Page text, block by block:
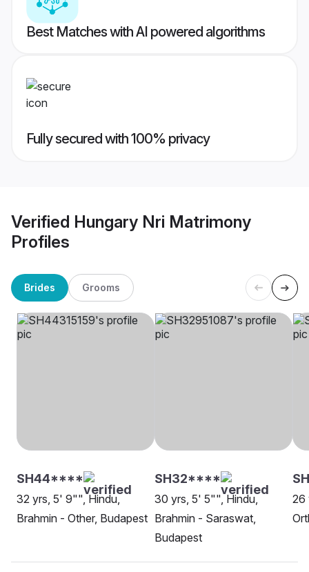
Best Matches with AI powered algorithms
Fully secured with 100% privacy
Verified Hungary Nri Matrimony
Profiles
Brides Grooms
SH44****
32 yrs, 5' 9"", Hindu,
Brahmin - Other, Budapest
SH32****
30 yrs, 5' 5"", Hindu,
Brahmin - Saraswat,
Budapest
26